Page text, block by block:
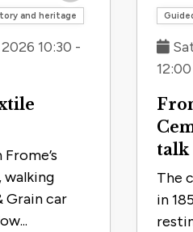
Save to trip
and heritage
10:30 -
Grain car
12:00
talk
The
in